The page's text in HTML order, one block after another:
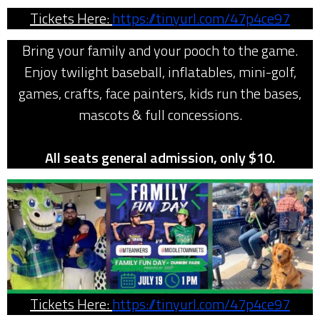
Tickets Here:https://tinyurl.com/47p4ce97
Bring your family and your pooch to the game.
Enjoy twilight baseball, inflatables, mini-golf,
games, crafts, face painters, kids run the bases,
mascots & full concessions.
All seats general admission, only $10.
Tickets Here:https://tinyurl.com/47p4ce97